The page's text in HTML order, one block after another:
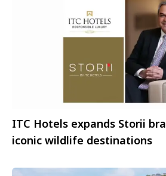
ITC Hotels expands Storii
iconic wildlife destinations